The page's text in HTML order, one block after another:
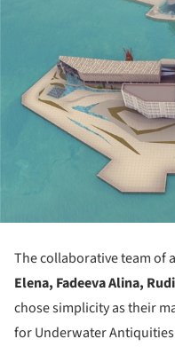
The collaborative team of
Elena, Fadeeva Alina,
chose simplicity as their
for Underwater